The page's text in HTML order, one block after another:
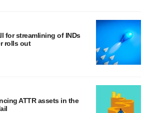
for streamlining of INDs
rolls out
ATTR assets in the